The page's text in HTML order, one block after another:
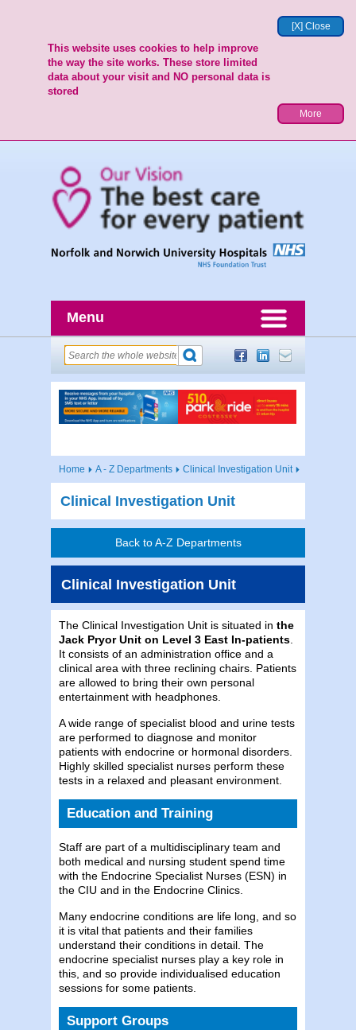
[X] Close
This website uses cookies to help improve
the way the site works. These store limited
data about your visit and NO personal data is
stored
More
Menu
Home A - Z Departments Clinical Investigation Unit
Clinical Investigation Unit
Back to A-Z Departments
Clinical Investigation Unit
The Clinical Investigation Unit is situated in the
Jack Pryor Unit on Level 3 East In-patients
It consists of an administration office and a
clinical area with three reclining chairs. Patients
are allowed to bring their own personal
entertainment with headphones.
A wide range of specialist blood and urine tests
are performed to diagnose and monitor
patients with endocrine or hormonal disorders.
Highly skilled specialist nurses perform these
tests in a relaxed and pleasant environment.
Education and Training
Staff are part of a multidisciplinary team and
both medical and nursing student spend time
with the Endocrine Specialist Nurses (ESN) in
the CIU and in the Endocrine Clinics.
Many endocrine conditions are life long, and so
it is vital that patients and their families
understand their conditions in detail. The
endocrine specialist nurses play a key role in
this, and so provide individualised education
sessions for some patients.
Support Groups